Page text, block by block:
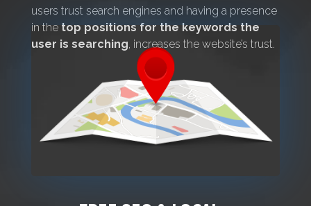
users trust search engines and having a presence
in the top positions for the keywords the
user is searching, increases the website’s trust.